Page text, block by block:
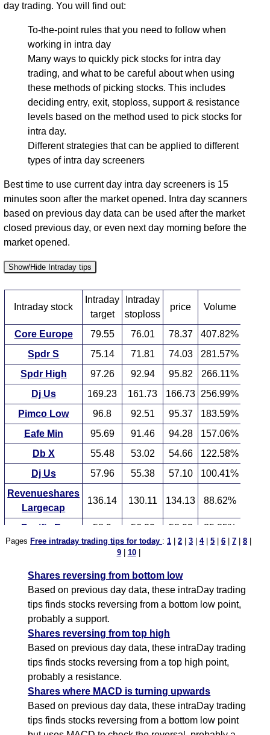
day trading. You will find out:
To-the-point rules that you need to follow when
working in intra day
Many ways to quickly pick stocks for intra day
trading, and what to be careful about when using
these methods of picking stocks. This includes
deciding entry, exit, stoploss, support & resistance
levels based on the method used to pick stocks for
intra day.
Different strategies that can be applied to different
types of intra day screeners
Best time to use current day intra day screeners is 15
minutes soon after the market opened. Intra day scanners
based on previous day data can be used after the market
closed previous day, or even next day morning before the
market opened.
Show/Hide Intraday tips
Intraday stock
Intraday
target
Intraday
stoploss
price Volume
Core Europe 79.55 76.01 78.37
407.82%
Spdr S
75.14 71.81 74.03
281.57%
Spdr High
97.26 92.94 95.82
266.11%
Dj Us
169.23 161.73 166.73 256.99%
Pimco Low
96.8 92.51 95.37
183.59%
Eafe Min
95.69 91.46 94.28
157.06%
Db X
55.48 53.02 54.66
122.58%
Dj Us
57.96 55.38 57.10
100.41%
Revenueshares
Largecap
136.14 130.11 134.13 88.62%
Pacific Ex 58.9 56.29 58.03
85.85%
Ishares
48.55
S P 121.96 116.56 120.16
Ultra Silver
78.01 74.56 76.86
76.95%
S P
111.92
Wisdomtree 90
59.72 57.08 58.84 73.13%
Pages Free intraday trading tips for today :1 |2 |3 |4|5 |6 |7 |8
9| 10|
Shares reversing from bottom low
Based on previous day data, these intraDay trading
tips finds stocks reversing from a bottom low point,
probably a support.
Shares reversing from top high
Based on previous day data, these intraDay trading
tips finds stocks reversing from a top high point,
probably a resistance.
Shares where MACD is turning upwards
Based on previous day data, these intraDay trading
tips finds stocks reversing from a bottom low point